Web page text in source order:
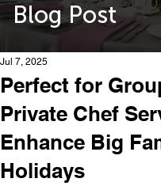
Blog Post
Perfect for
Private Chef
Enhance Big
Holidays
Jul 7, 2025